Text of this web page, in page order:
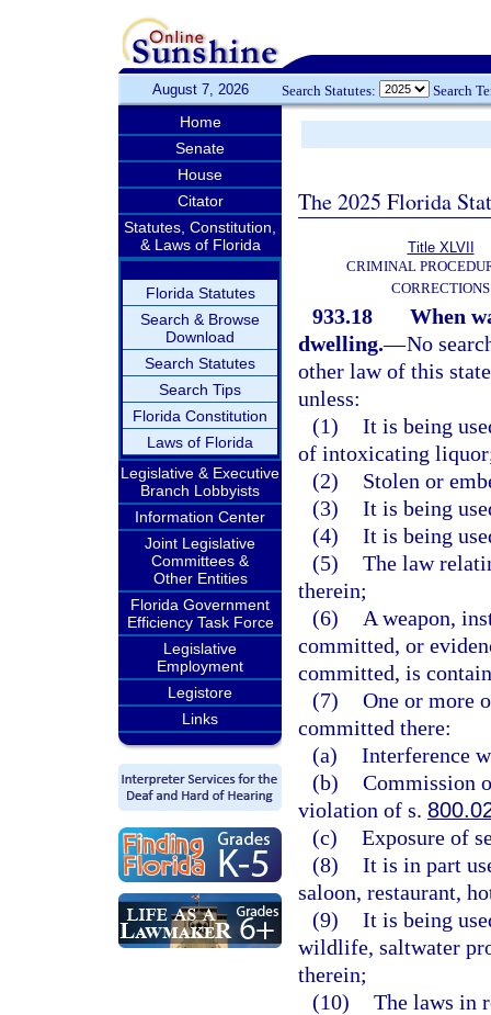
August 7, 2026 Search Statutes: Search
Home
Senate
House
Citator
Statutes, Constitution,
& Laws of Florida
Florida Statutes
Search & Browse
Download
Search Statutes
Search Tips
Florida Constitution
Laws of Florida
Legislative & Executive
Branch Lobbyists
Information Center
Joint Legislative
Committees &
Other Entities
Florida Government
Efficiency Task Force
Legislative
Employment
Legistore
Links
The 2025 Florida
Title XLVII
CRIMINAL
CORRECTIONS
933.18
When
dwelling.—No
other law of this
unless:
(1) It is being
of intoxicating
(2)
Stolen or
(3) It is being
(4) It is being
(5) The law
therein;
(6)
A weapon,
committed, or
committed, is
(7) One or more
committed there:
(a) Interference
(b) Commission
violation of s.
(c) Exposure of
(8) It is in part
saloon, restaurant,
(9) It is being
wildlife, saltwater
therein;
(10) The laws in